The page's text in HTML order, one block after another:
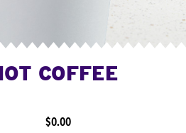
COFFEE
$0.00